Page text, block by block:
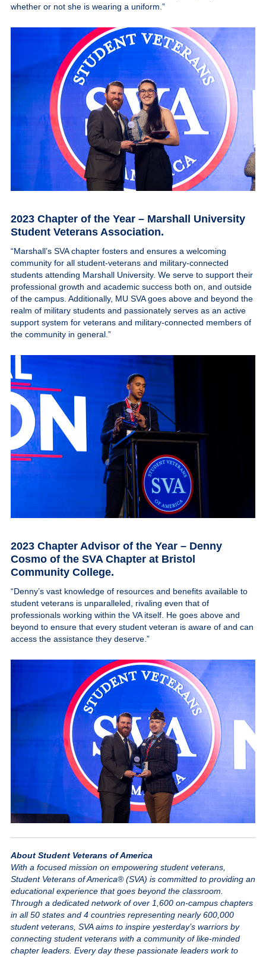
whether or not she is wearing a uniform.”
2023 Chapter of the Year – Marshall University
Student Veterans Association.
“Marshall’s SVA chapter fosters and ensures a welcoming
community for all student-veterans and military-connected
students attending Marshall University. We serve to support their
professional growth and academic success both on, and outside
of the campus. Additionally, MU SVA goes above and beyond the
realm of military students and passionately serves as an active
support system for veterans and military-connected members of
the community in general.”
2023 Chapter Advisor of the Year – Denny
Cosmo of the SVA Chapter at Bristol
Community College.
“Denny’s vast knowledge of resources and benefits available to
student veterans is unparalleled, rivaling even that of
professionals working within the VA itself. He goes above and
beyond to ensure that every student veteran is aware of and can
access the assistance they deserve.”
About Student Veterans of America
With a focused mission on empowering student veterans,
Student Veterans of America® (SVA) is committed to providing an
educational experience that goes beyond the classroom.
Through a dedicated network of over 1,600 on-campus chapters
in all 50 states and 4 countries representing nearly 600,000
student veterans, SVA aims to inspire yesterday’s warriors by
connecting student veterans with a community of like-minded
chapter leaders. Every day these passionate leaders work to